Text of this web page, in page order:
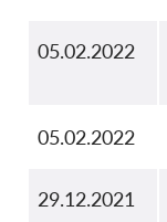
05.02.2022
05.02.2022
29.12.2021